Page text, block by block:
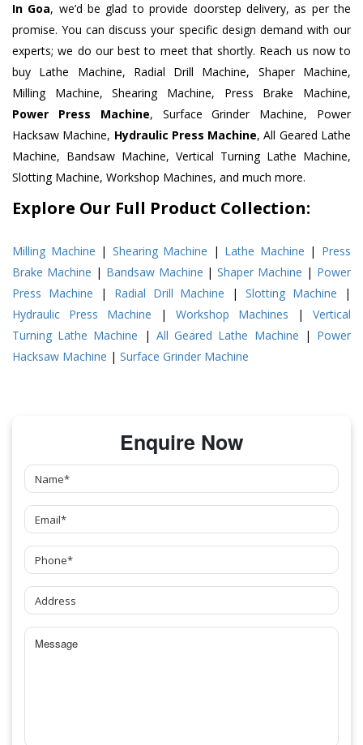
In Goa, we’d be glad to provide doorstep delivery, as per the
promise. You can discuss your specific design demand with our
experts; we do our best to meet that shortly. Reach us now to
buy Lathe Machine, Radial Drill Machine, Shaper Machine,
Milling Machine, Shearing Machine, Press Brake Machine,
Power Press Machine, Surface Grinder Machine, Power
Hacksaw Machine, Hydraulic Press Machine, All Geared Lathe
Machine, Bandsaw Machine, Vertical Turning Lathe Machine,
Slotting Machine, Workshop Machines, and much more.
Explore Our Full Product Collection:
Milling Machine | Shearing Machine | Lathe Machine | Press
Brake Machine | Bandsaw Machine |Shaper Machine | Power
Press Machine | Radial Drill Machine |Slotting Machine |
Hydraulic Press Machine | Workshop Machines | Vertical
Turning Lathe Machine | All Geared Lathe Machine | Power
Hacksaw Machine | Surface Grinder Machine
Enquire Now